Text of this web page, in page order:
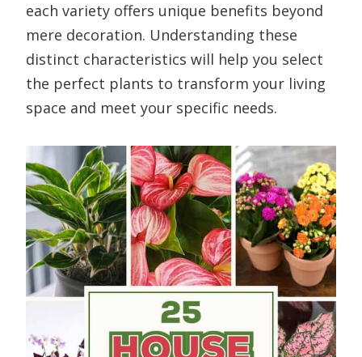
each variety offers unique benefits beyond
mere decoration. Understanding these
distinct characteristics will help you select
the perfect plants to transform your living
space and meet your specific needs.